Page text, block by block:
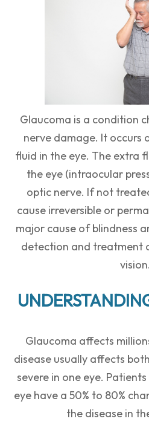
Glaucoma is a condition
nerve damage. It occurs
fluid in the eye. The extra
the eye (intraocular
optic nerve. If not
cause irreversible or
major cause of blindness
detection and treatment
vision.
Glaucoma affects
disease usually affects
severe in one eye.
eye have a 50% to 80%
the disease in